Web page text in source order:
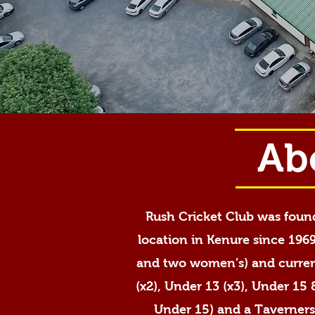
Rush Cricket Club was
location in Kenure since
and two women’s) and
(x2), Under 13 (x3), Under
Under 15) and a